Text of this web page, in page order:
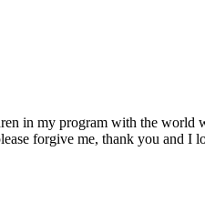
in my program with the world
forgive me, thank you and I